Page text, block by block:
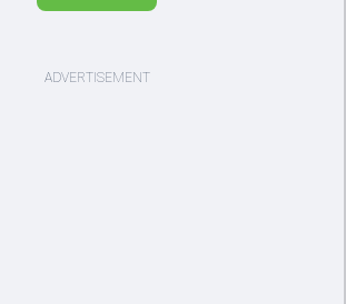
ADVERTISEMENT